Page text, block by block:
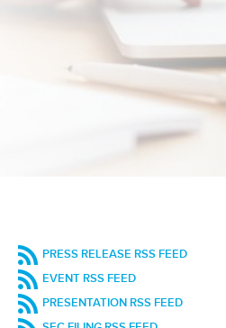
PRESS RELEASE RSS FEED(OPENS
EVENT RSS FEED(OPENS
NEW
PRESENTATION RSS FEED(OPENS